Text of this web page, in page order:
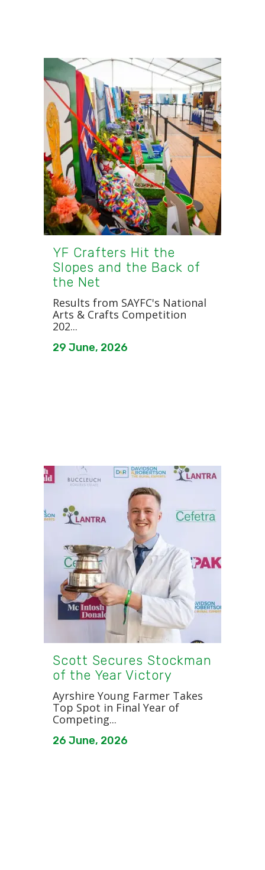
YF Crafters Hit the
Slopes and the Back of
the Net
Results from SAYFC's National
Arts & Crafts Competition
202...
29 June, 2026
Scott Secures Stockman
of the Year Victory
Ayrshire Young Farmer Takes
Top Spot in Final Year of
Competing...
26 June, 2026